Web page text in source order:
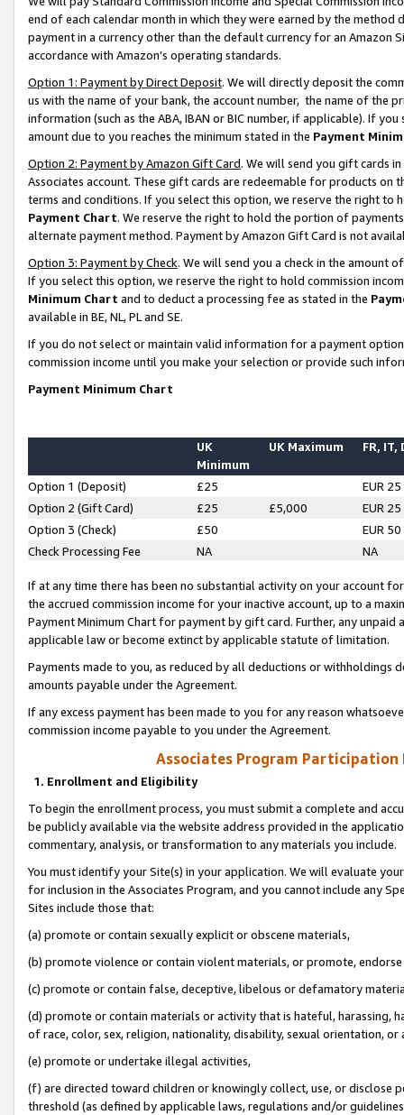
end of each calendar month in which they were earned by the
payment in a currency other than the default currency for an Amazon
accordance with Amazon’s operating standards.
Option 1: Payment by Direct Deposit. We will directly deposit the
us with the name of your bank, the account number, the name of the
information (such as the ABA, IBAN or BIC number, if applicable). If
amount due to you reaches the minimum stated in the Payment
Option 2: Payment by Amazon Gift Card. We will send you gift cards
Associates account. These gift cards are redeemable for products on
terms and conditions. If you select this option, we reserve the right to
Payment Chart. We reserve the right to hold the portion of
alternate payment method. Payment by Amazon Gift Card is not
Option 3: Payment by Check. We will send you a check in the amount
If you select this option, we reserve the right to hold commission
Minimum Chart and to deduct a processing fee as stated in the
available in BE, NL, PL and SE.
If you do not select or maintain valid information for a payment
commission income until you make your selection or provide such
Payment Minimum Chart
UK
Minimum
UK Maximum FR, IT,
Option 1 (Deposit) £25
EUR 25
Option 2 (Gift Card)
£25 £5,000
EUR 25
Option 3 (Check)
£50
EUR 50
Check Processing Fee
NA NA
If at any time there has been no substantial activity on your account
the accrued commission income for your inactive account, up to a
Payment Minimum Chart for payment by gift card. Further, any
applicable law or become extinct by applicable statute of limitation.
Payments made to you, as reduced by all deductions or
amounts payable under the Agreement.
If any excess payment has been made to you for any reason
commission income payable to you under the Agreement.
Associates Program Participation
1. Enrollment and Eligibility
To begin the enrollment process, you must submit a complete and
be publicly available via the website address provided in the
commentary, analysis, or transformation to any materials you include.
You must identify your Site(s) in your application. We will evaluate
for inclusion in the Associates Program, and you cannot include any
Sites include those that:
(a) promote or contain sexually explicit or obscene materials,
(b) promote violence or contain violent materials, or promote,
(c) promote or contain false, deceptive, libelous or defamatory
(d) promote or contain materials or activity that is hateful, harassing,
of race, color, sex, religion, nationality, disability, sexual orientation, or
(e) promote or undertake illegal activities,
(f) are directed toward children or knowingly collect, use, or
threshold (as defined by applicable laws, regulations and/or